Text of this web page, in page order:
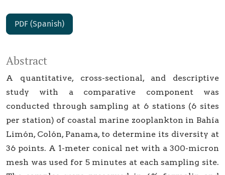
PDF (Spanish)
Abstract
A quantitative, cross-sectional, and descriptive
study with a comparative component was
conducted through sampling at 6 stations (6 sites
per station) of coastal marine zooplankton in Bahía
Limón, Colón, Panama, to determine its diversity at
36 points. A 1-meter conical net with a 300-micron
mesh was used for 5 minutes at each sampling site.